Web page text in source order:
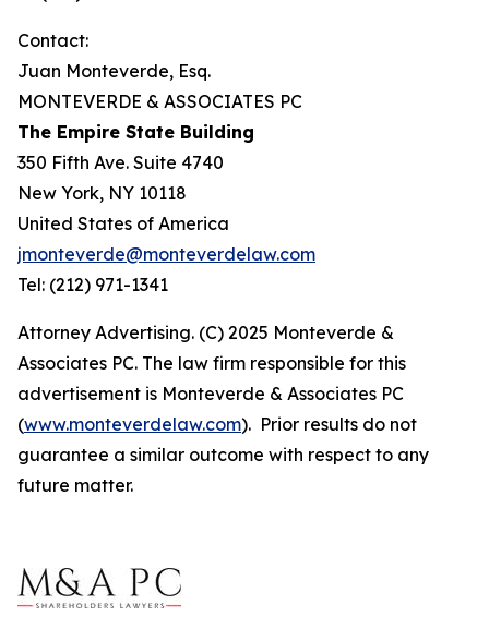
Contact:
Juan Monteverde, Esq.
MONTEVERDE & ASSOCIATES PC
The Empire State Building
350 Fifth Ave. Suite 4740
New York, NY 10118
United States of America
jmonteverde@monteverdelaw.com
Tel: (212) 971-1341
Attorney Advertising. (C) 2025 Monteverde &
Associates PC. The law firm responsible for this
advertisement is Monteverde & Associates PC
(www.monteverdelaw.com). Prior results do not
guarantee a similar outcome with respect to any
future matter.